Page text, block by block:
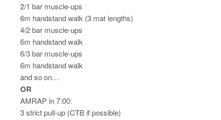
2/1 bar muscle-ups
6m handstand walk (3 mat lengths)
4/2 bar muscle-ups
6m handstand walk
6/3 bar muscle-ups
6m handstand walk
and so on…
OR
AMRAP in 7:00:
3 strict pull-up (CTB if possible)